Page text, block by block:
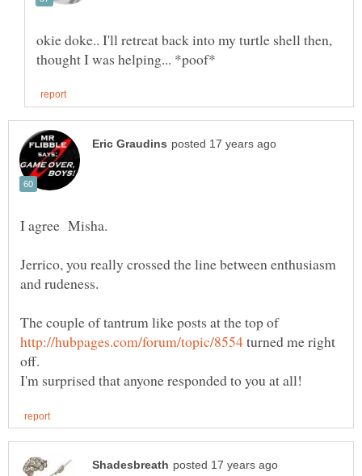
okie doke.. I'll retreat back into my turtle shell then,
I agree Misha.
Jerrico, you really crossed the line between enthusiasm
The couple of tantrum like posts at the top of
turned me right